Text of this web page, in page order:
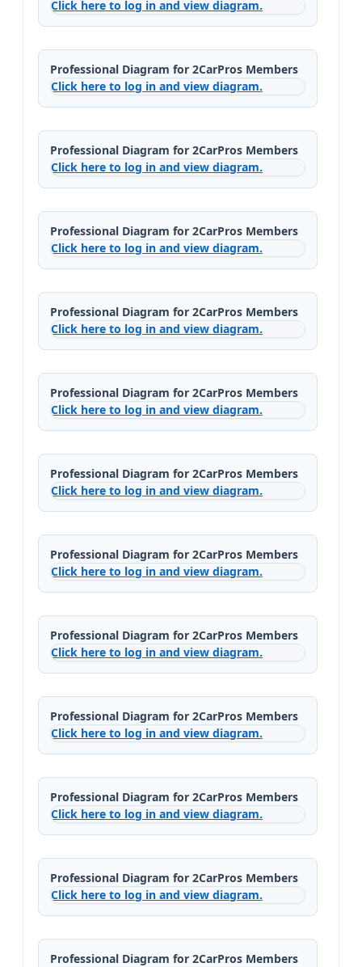
Click here to log in and view diagram.
Professional Diagram for 2CarPros Members
Click here to log in and view diagram.
Professional Diagram for 2CarPros Members
Click here to log in and view diagram.
Professional Diagram for 2CarPros Members
Click here to log in and view diagram.
Professional Diagram for 2CarPros Members
Click here to log in and view diagram.
Professional Diagram for 2CarPros Members
Click here to log in and view diagram.
Professional Diagram for 2CarPros Members
Click here to log in and view diagram.
Professional Diagram for 2CarPros Members
Click here to log in and view diagram.
Professional Diagram for 2CarPros Members
Click here to log in and view diagram.
Professional Diagram for 2CarPros Members
Click here to log in and view diagram.
Professional Diagram for 2CarPros Members
Click here to log in and view diagram.
Professional Diagram for 2CarPros Members
Click here to log in and view diagram.
Professional Diagram for 2CarPros Members